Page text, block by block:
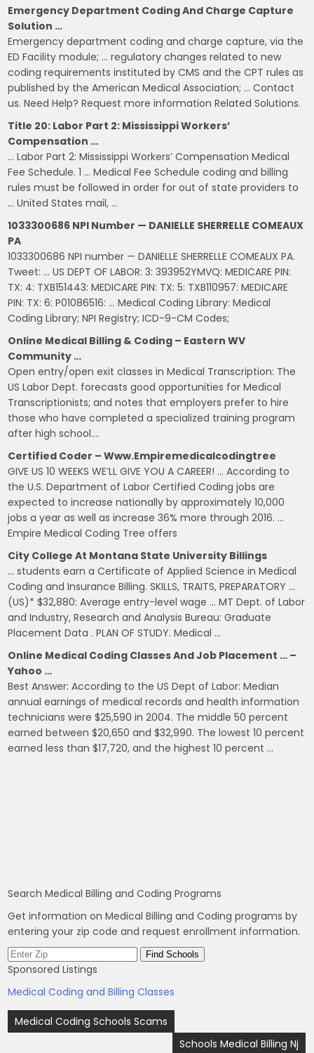
Emergency Department Coding And Charge Capture
Solution …
Emergency department coding and charge capture, via the
ED Facility module; … regulatory changes related to new
coding requirements instituted by CMS and the CPT rules as
published by the American Medical Association; … Contact
us. Need Help? Request more information Related Solutions.
Title 20: Labor Part 2: Mississippi Workers’
Compensation …
… Labor Part 2: Mississippi Workers’ Compensation Medical
Fee Schedule. 1 … Medical Fee Schedule coding and billing
rules must be followed in order for out of state providers to
… United States mail, …
1033300686 NPI Number — DANIELLE SHERRELLE COMEAUX
PA
1033300686 NPI number — DANIELLE SHERRELLE COMEAUX PA.
Tweet: … US DEPT OF LABOR: 3: 393952YMVQ: MEDICARE PIN:
TX: 4: TXB151443: MEDICARE PIN: TX: 5: TXB110957: MEDICARE
PIN: TX: 6: P01086516: … Medical Coding Library: Medical
Coding Library; NPI Registry; ICD-9-CM Codes;
Online Medical Billing & Coding – Eastern WV
Community …
Open entry/open exit classes in Medical Transcription: The
US Labor Dept. forecasts good opportunities for Medical
Transcriptionists; and notes that employers prefer to hire
those who have completed a specialized training program
after high school….
Certified Coder – Www.empiremedicalcodingtree
GIVE US 10 WEEKS WE’LL GIVE YOU A CAREER! … According to
the U.S. Department of Labor Certified Coding jobs are
expected to increase nationally by approximately 10,000
jobs a year as well as increase 36% more through 2016. …
Empire Medical Coding Tree offers
City College At Montana State University Billings
… students earn a Certificate of Applied Science in Medical
Coding and Insurance Billing. SKILLS, TRAITS, PREPARATORY …
(US)* $32,880: Average entry-level wage … MT Dept. of Labor
and Industry, Research and Analysis Bureau: Graduate
Placement Data . PLAN OF STUDY. Medical …
Online Medical Coding Classes And Job Placement … –
Yahoo …
Best Answer: According to the US Dept of Labor: Median
annual earnings of medical records and health information
technicians were $25,590 in 2004. The middle 50 percent
earned between $20,650 and $32,990. The lowest 10 percent
earned less than $17,720, and the highest 10 percent …
Search Medical Billing and Coding Programs
Get information on Medical Billing and Coding programs by
entering your zip code and request enrollment information.
Sponsored Listings
Medical Coding and Billing Classes
Post
navigation
Medical Coding Schools Scams
Schools Medical Billing Nj